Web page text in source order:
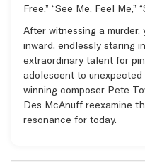
Free,” “See Me, Feel Me,”
After witnessing a
inward, endlessly staring
extraordinary talent for
adolescent to
winning composer Pete
Des McAnuff reexamine
resonance for today.